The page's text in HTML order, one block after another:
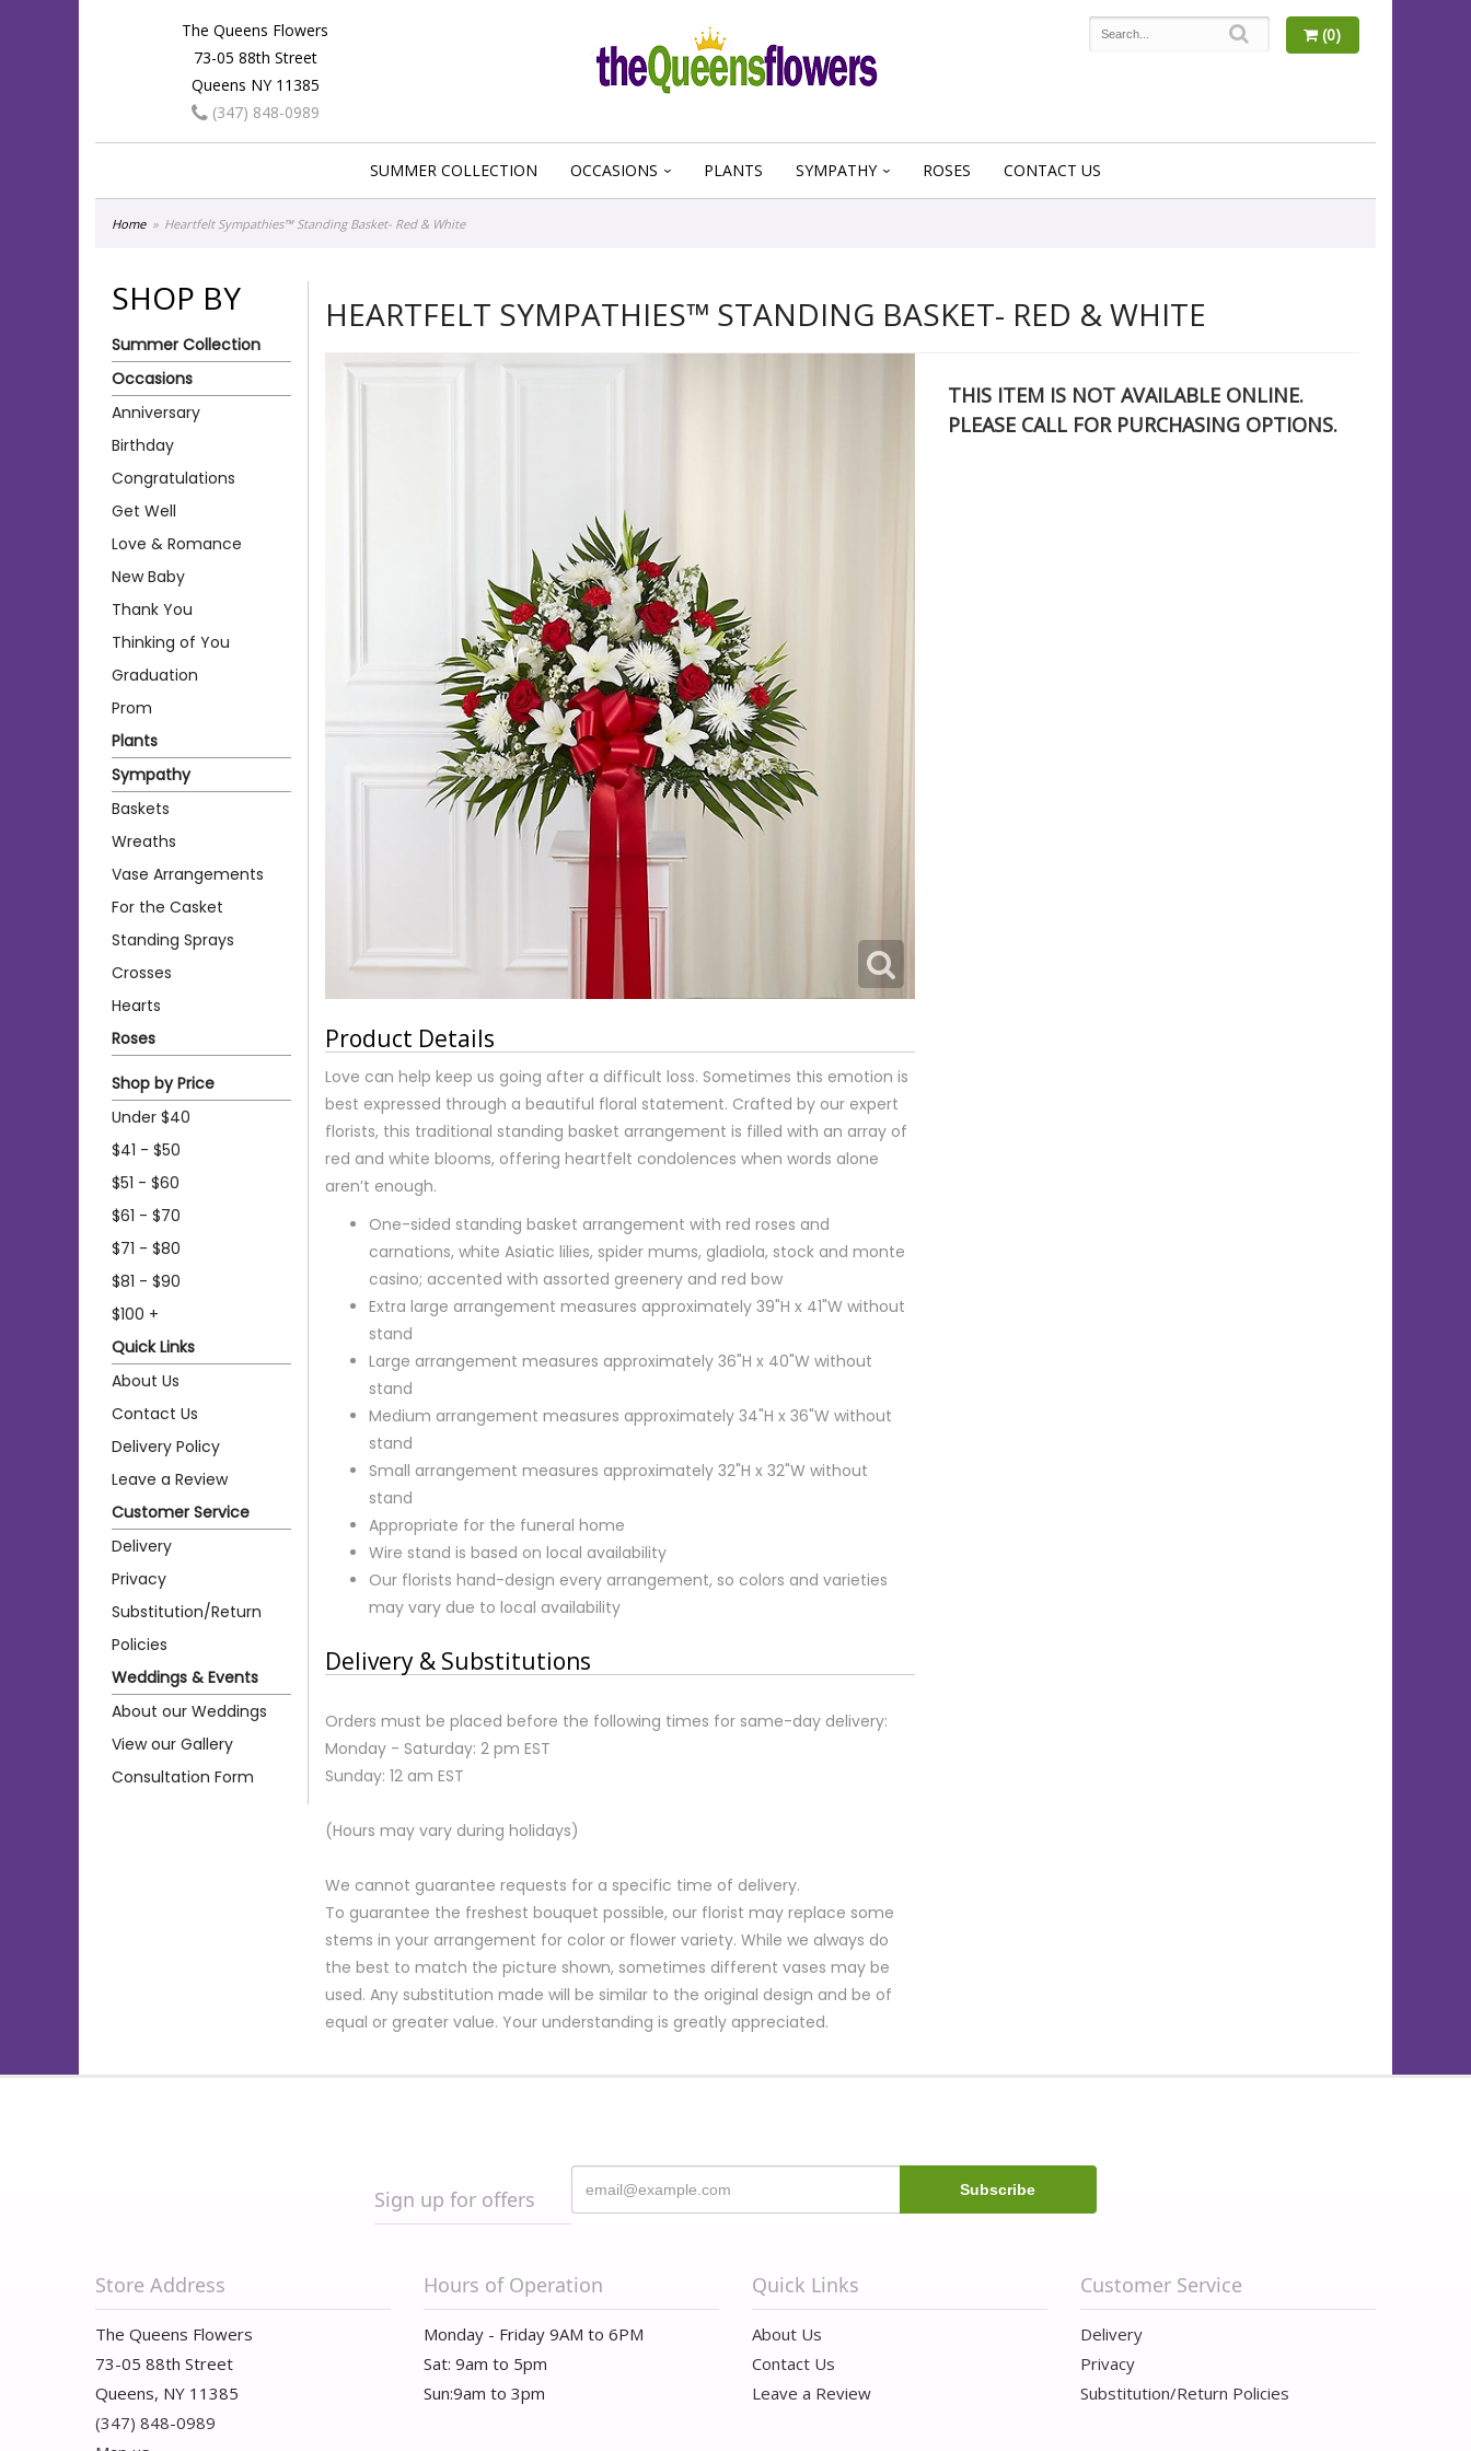
The Queens Flowers
73-05 88th Street
Queens NY 11385
(347) 848-0989
(0)
SUMMER COLLECTION OCCASIONS PLANTS SYMPATHY ROSES CONTACT US
Home Heartfelt Sympathies™ Standing Basket- Red & White
SHOP BY
Summer Collection
Occasions
Anniversary
Birthday
Congratulations
Get Well
Love & Romance
New Baby
Thank You
Thinking of You
Graduation
Prom
Plants
Sympathy
Baskets
Wreaths
Vase Arrangements
For the Casket
Standing Sprays
Crosses
Hearts
Roses
Shop by Price
Under $40
$41 - $50
$51 - $60
$61 - $70
$71 - $80
$81 - $90
$100 +
Quick Links
About Us
Contact Us
Delivery Policy
Leave a Review
Customer Service
Delivery
Privacy
Substitution/Return
Policies
Weddings & Events
About our Weddings
View our Gallery
Consultation Form
HEARTFELT SYMPATHIES™ STANDING BASKET- RED & WHITE
Product Details
Love can help keep us going after a difficult loss. Sometimes this emotion is
best expressed through a beautiful floral statement. Crafted by our expert
florists, this traditional standing basket arrangement is filled with an array of
red and white blooms, offering heartfelt condolences when words alone
aren’t enough.
One-sided standing basket arrangement with red roses and
carnations, white Asiatic lilies, spider mums, gladiola, stock and monte
casino; accented with assorted greenery and red bow
Extra large arrangement measures approximately 39"H x 41"W without
stand
Large arrangement measures approximately 36"H x 40"W without
stand
Medium arrangement measures approximately 34"H x 36"W without
stand
Small arrangement measures approximately 32"H x 32"W without
stand
Appropriate for the funeral home
Wire stand is based on local availability
Our florists hand-design every arrangement, so colors and varieties
may vary due to local availability
Delivery & Substitutions
Orders must be placed before the following times for same-day delivery:
Monday - Saturday: 2 pm EST
Sunday: 12 am EST
(Hours may vary during holidays)
We cannot guarantee requests for a specific time of delivery.
To guarantee the freshest bouquet possible, our florist may replace some
stems in your arrangement for color or flower variety. While we always do
the best to match the picture shown, sometimes different vases may be
used. Any substitution made will be similar to the original design and be of
equal or greater value. Your understanding is greatly appreciated.
THIS ITEM IS NOT AVAILABLE ONLINE.
PLEASE CALL FOR PURCHASING OPTIONS.
Sign up for offers
Store Address
The Queens Flowers
73-05 88th Street
Queens, NY 11385
(347) 848-0989
Hours of Operation
Monday - Friday 9AM to 6PM
Sat: 9am to 5pm
Sun:9am to 3pm
Quick Links
About Us
Contact Us
Leave a Review
Customer Service
Delivery
Privacy
Substitution/Return Policies